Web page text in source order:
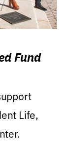
Fund
Life,